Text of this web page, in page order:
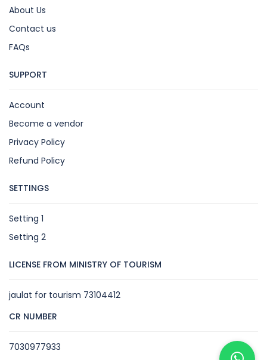
About Us
Contact us
FAQs
SUPPORT
Account
Become a vendor
Privacy Policy
Refund Policy
SETTINGS
Setting 1
Setting 2
LICENSE FROM MINISTRY OF TOURISM
jaulat for tourism 73104412
CR NUMBER
7030977933